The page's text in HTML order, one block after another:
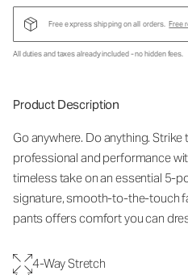
Free express shipping on all orders. Free
All duties and taxes already included - no hidden fees.
Product Description
Go anywhere. Do anything.
professional and performance
timeless take on an essential 5-
signature, smooth-to-the-touch
pants offers comfort you can
4-Way Stretch